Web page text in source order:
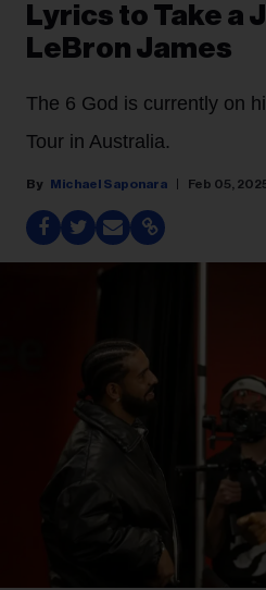
Lyrics to Take a
LeBron James
The 6 God is currently on
Tour in Australia.
Michael Saponara Feb 05,